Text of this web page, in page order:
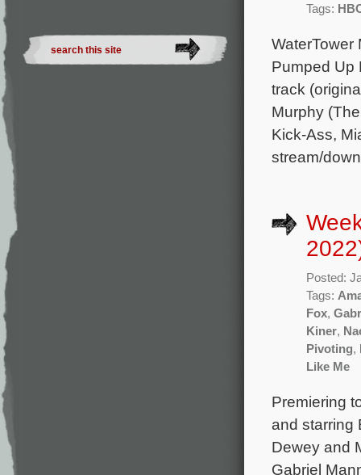
Tags:
WaterTower
Pumped Up
track
Murphy
Kick-Ass,
stream/
Posted:
Tags:
Fox,
Kiner,
Pivoting,
Like Me
Premiering
and starring
Dewey and
Gabriel